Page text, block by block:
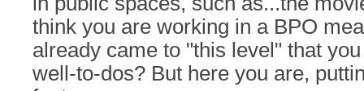
think you are working in a BPO
already came to "this level" that
well-to-dos? But here you are,